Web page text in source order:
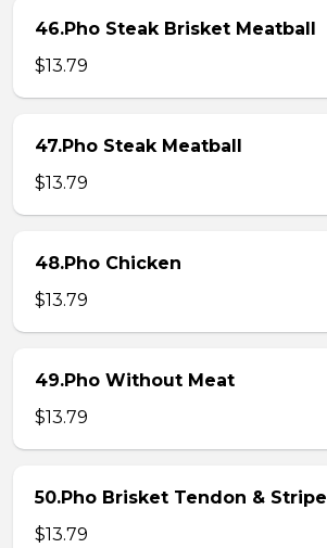
46.Pho Steak Brisket Meatball
$13.79
47.Pho Steak Meatball
$13.79
48.Pho Chicken
$13.79
49.Pho Without Meat
$13.79
50.Pho Brisket Tendon & Stripe
$13.79